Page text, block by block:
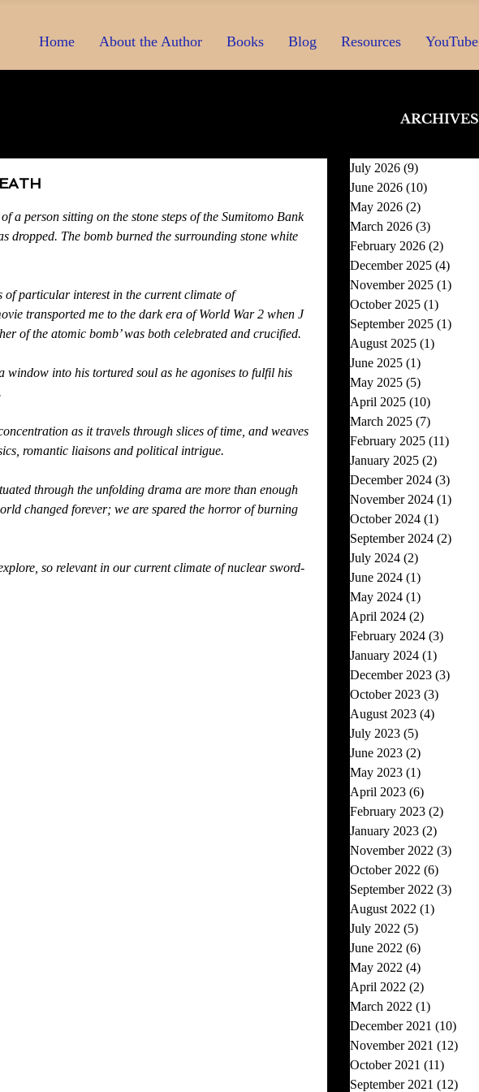
Home About the Author Books Blog Resources YouTube
ARCHIVES
a person sitting on the stone steps of the Sumitomo Bank
dropped. The bomb burned the surrounding stone white
of particular interest in the current climate of
transported me to the dark era of World War 2 when J
of the atomic bomb’ was both celebrated and crucified.
window into his tortured soul as he agonises to fulfil his
as it travels through slices of time, and weaves
romantic liaisons and political intrigue.
through the unfolding drama are more than enough
changed forever; we are spared the horror of burning
so relevant in our current climate of nuclear sword-
July 2026 (9)
June 2026 (10)
May 2026 (2)
March 2026 (3)
February 2026 (2)
December 2025 (4)
November 2025 (1)
October 2025 (1)
September 2025 (1)
August 2025 (1)
June 2025 (1)
May 2025 (5)
April 2025 (10)
March 2025 (7)
February 2025 (11)
January 2025 (2)
December 2024 (3)
November 2024 (1)
October 2024 (1)
September 2024 (2)
July 2024 (2)
June 2024 (1)
May 2024 (1)
April 2024 (2)
February 2024 (3)
January 2024 (1)
December 2023 (3)
October 2023 (3)
August 2023 (4)
July 2023 (5)
June 2023 (2)
May 2023 (1)
April 2023 (6)
February 2023 (2)
January 2023 (2)
November 2022 (3)
October 2022 (6)
September 2022 (3)
August 2022 (1)
July 2022 (5)
June 2022 (6)
May 2022 (4)
April 2022 (2)
March 2022 (1)
December 2021 (10)
November 2021 (12)
October 2021 (11)
September 2021 (12)